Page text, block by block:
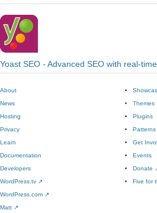
Yoast SEO - Advanced SEO with real-
About
News
Hosting
Privacy
Themes
Plugins
Patterns
Learn
Documentation
Developers
WordPress.tv ↗
Get
Events
Donate
Five for
WordPress.com ↗
Matt ↗